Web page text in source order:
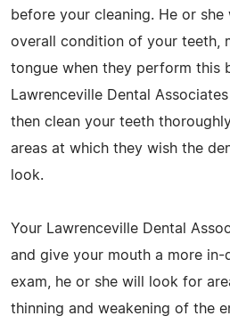
before your cleaning. He or
overall condition of your teeth,
tongue when they perform this
Lawrenceville Dental
then clean your teeth
areas at which they wish the
look.
Your Lawrenceville Dental
and give your mouth a more in-
exam, he or she will look for
thinning and weakening of the